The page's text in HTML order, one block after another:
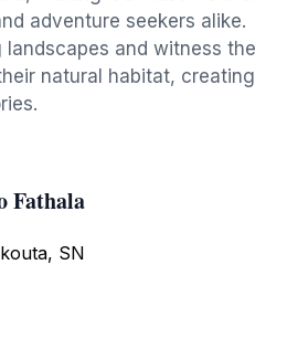
adventure seekers alike.
landscapes and witness the
natural habitat, creating
Fathala
SN